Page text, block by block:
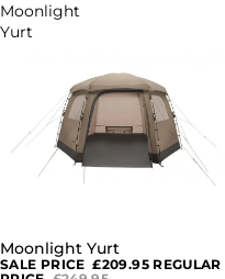
Moonlight
Yurt
SALE
Moonlight Yurt
SALE PRICE £209.95 REGULAR